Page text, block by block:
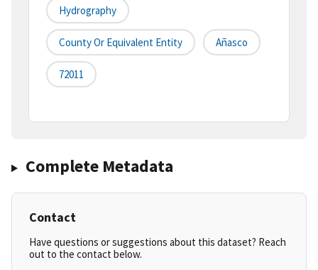
Hydrography
County Or Equivalent Entity Añasco
72011
Complete Metadata
Contact
Have questions or suggestions about this dataset? Reach
out to the contact below.